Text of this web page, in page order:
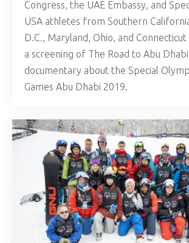
Congress, the UAE Embassy, and
USA athletes from Southern
D.C., Maryland, Ohio, and
a screening of The Road to Abu
documentary about the Special
Games Abu Dhabi 2019.